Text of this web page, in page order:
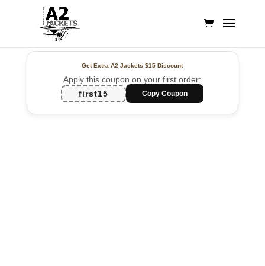
Get Extra A2 Jackets$15 Discount
Apply this coupon on your first order:
first15
Copy Coupon